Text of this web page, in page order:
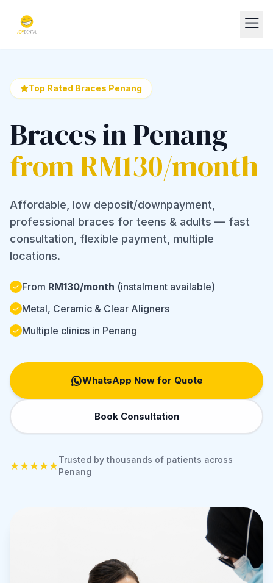
Top Rated Braces Penang
Braces in Penang
from RM130/month
Affordable, low deposit/downpayment,
professional braces for teens & adults — fast
consultation, flexible payment, multiple
locations.
From RM130/month (instalment available)
Metal, Ceramic & Clear Aligners
Multiple clinics in Penang
WhatsApp Now for Quote
Book Consultation
★★★★★Trusted by thousands of patients across
Penang